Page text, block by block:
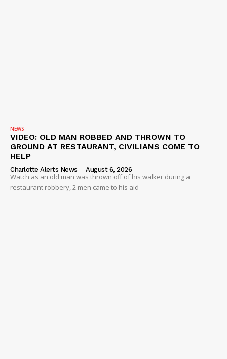
NEWS
VIDEO: OLD MAN ROBBED AND THROWN TO
GROUND AT RESTAURANT, CIVILIANS COME TO
HELP
Charlotte Alerts News - August 6, 2026
Watch as an old man was thrown off of his walker during a
restaurant robbery, 2 men came to his aid